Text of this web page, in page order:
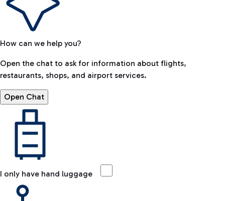
How can we help you?
Open the chat to ask for information about flights,
restaurants, shops, and airport services.
Open Chat
I only have hand luggage